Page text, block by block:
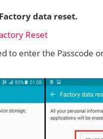
Factory data reset.
to enter the Passcode